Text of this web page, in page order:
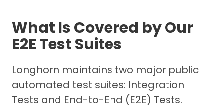
What Is Covered by Our
E2E Test Suites
Longhorn maintains two major public
automated test suites: Integration
Tests and End-to-End (E2E) Tests.